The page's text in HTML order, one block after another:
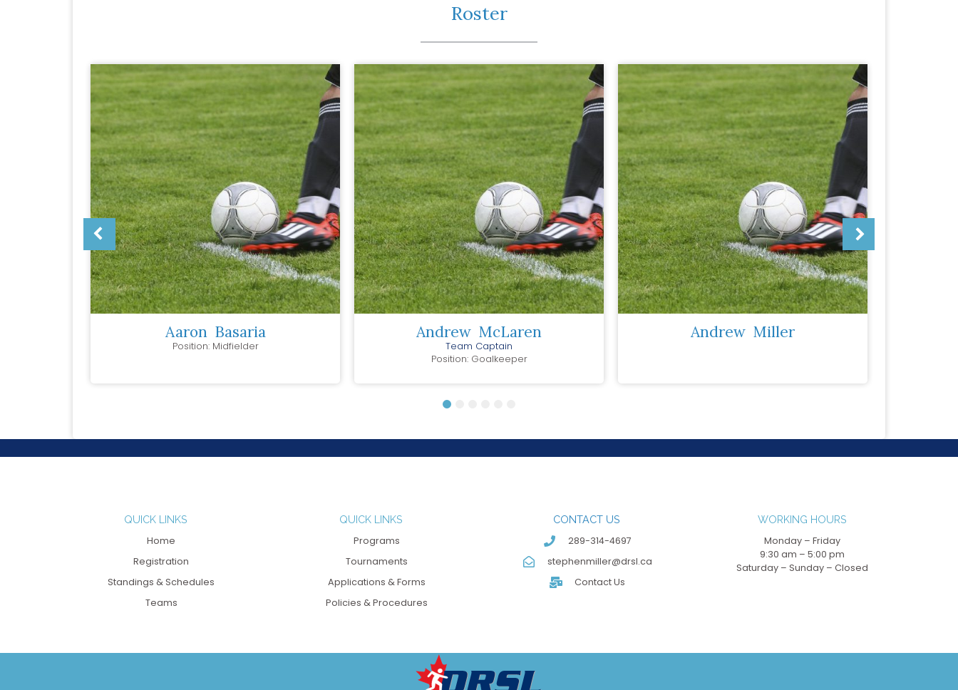
Roster
Aaron Basaria
Position: Midfielder
Andrew McLaren
Team Captain
Position: Goalkeeper
Andrew Miller
4
QUICK LINKS
Home
Registration
Standings & Schedules
Teams
QUICK LINKS
Programs
Tournaments
Applications & Forms
Policies & Procedures
CONTACT US
289-314-4697
stephenmiller@drsl.ca
Contact Us
WORKING HOURS
Monday – Friday
9:30 am – 5:00 pm
Saturday – Sunday – Closed